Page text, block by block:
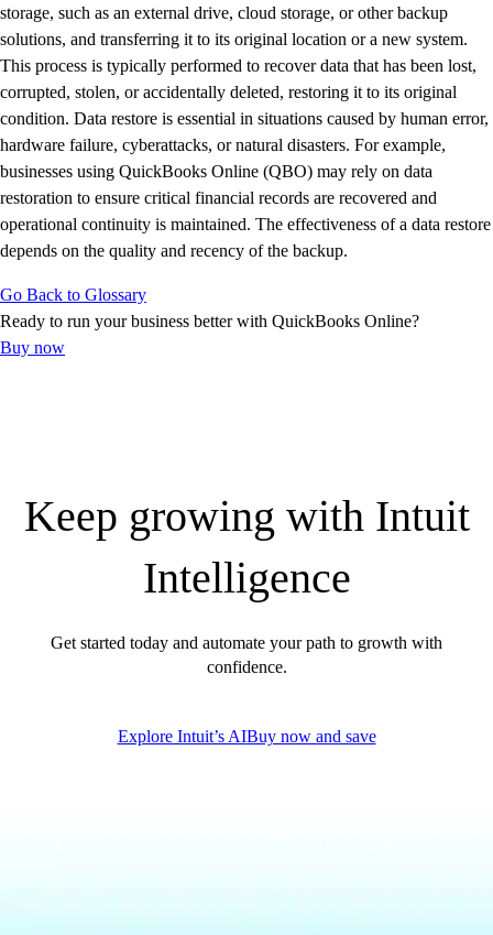
E-Invoicing Guide
Customer Success Stories
Switch to QuickBooks
Get started
ProAdvisor Program
Training & Certification
Product Updates
Pricing
Learn & Support
Starter Guide
Advisor Resource Center
E-Invoicing Guide
QuickBooks Glossary
Invoice Templates
Invoice Generator
Visit the help center
Blog
storage, such as an external drive, cloud storage, or other backup
solutions, and transferring it to its original location or a new system.
This process is typically performed to recover data that has been lost,
corrupted, stolen, or accidentally deleted, restoring it to its original
condition. Data restore is essential in situations caused by human error,
hardware failure, cyberattacks, or natural disasters. For example,
businesses using QuickBooks Online (QBO) may rely on data
restoration to ensure critical financial records are recovered and
operational continuity is maintained. The effectiveness of a data restore
depends on the quality and recency of the backup.
Go Back to Glossary
Ready to run your business better with QuickBooks Online?
Buy now
Keep growing with Intuit
Intelligence
Get started today and automate your path to growth with
confidence.
Explore Intuit’s AIBuy now and save